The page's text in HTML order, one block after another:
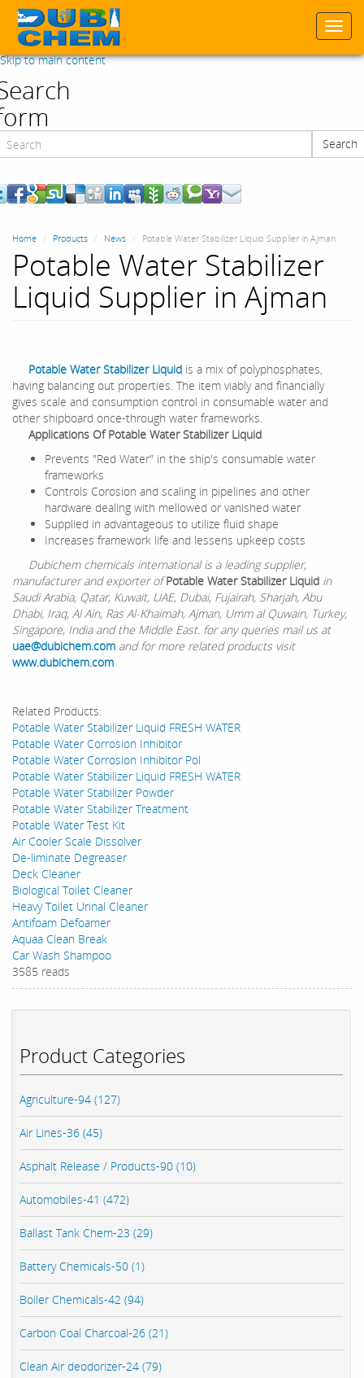
Skip to main content
Search
Product Categories
Agriculture-94 (127)
Air Lines-36 (45)
Asphalt Release / Products-90 (10)
Automobiles-41 (472)
Ballast Tank Chem-23 (29)
Battery Chemicals-50 (1)
Boiler Chemicals-42 (94)
Carbon Coal Charcoal-26 (21)
Clean Air deodorizer-24 (79)
Home Products News Potable Water Stabilizer Liquid Supplier in Ajman
Potable Water Stabilizer
Liquid Supplier in Ajman
Potable Water Stabilizer Liquid is a mix of polyphosphates,
having balancing out properties. The item viably and financially
gives scale and consumption control in consumable water and
other shipboard once-through water frameworks.
Applications Of Potable Water Stabilizer Liquid
Prevents "Red Water" in the ship's consumable water
frameworks
Controls Corosion and scaling in pipelines and other
hardware dealing with mellowed or vanished water
Supplied in advantageous to utilize fluid shape
Increases framework life and lessens upkeep costs
Dubichem chemicals international is a leading supplier,
manufacturer and exporter ofPotable Water Stabilizer Liquid in
Saudi Arabia, Qatar, Kuwait, UAE, Dubai, Fujairah, Sharjah, Abu
Dhabi, Iraq, Al Ain, Ras Al-Khaimah, Ajman, Umm al Quwain, Turkey,
Singapore, India and the Middle East. for any queries mail us at
uae@dubichem.com and for more related products visit
www.dubichem.com
Related Products:
Potable Water Stabilizer Liquid FRESH WATER
Potable Water Corrosion Inhibitor
Potable Water Corrosion Inhibitor Pol
Potable Water Stabilizer Liquid FRESH WATER
Potable Water Stabilizer Powder
Potable Water Stabilizer Treatment
Potable Water Test Kit
Air Cooler Scale Dissolver
De-liminate Degreaser
Deck Cleaner
Biological Toilet Cleaner
Heavy Toilet Urinal Cleaner
Antifoam Defoamer
Aquaa Clean Break
Car Wash Shampoo
3585 reads